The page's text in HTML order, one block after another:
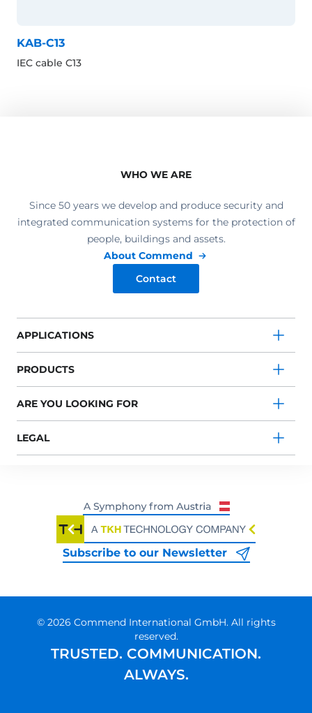
KAB-C13
IEC cable C13
WHO WE ARE
Since 50 years we develop and produce security and
integrated communication systems for the protection of
people, buildings and assets.
About Commend
Contact
APPLICATIONS
PRODUCTS
ARE YOU LOOKING FOR
LEGAL
Subscribe to our Newsletter
© 2026 Commend International GmbH. All rights
reserved.
TRUSTED. COMMUNICATION.
ALWAYS.